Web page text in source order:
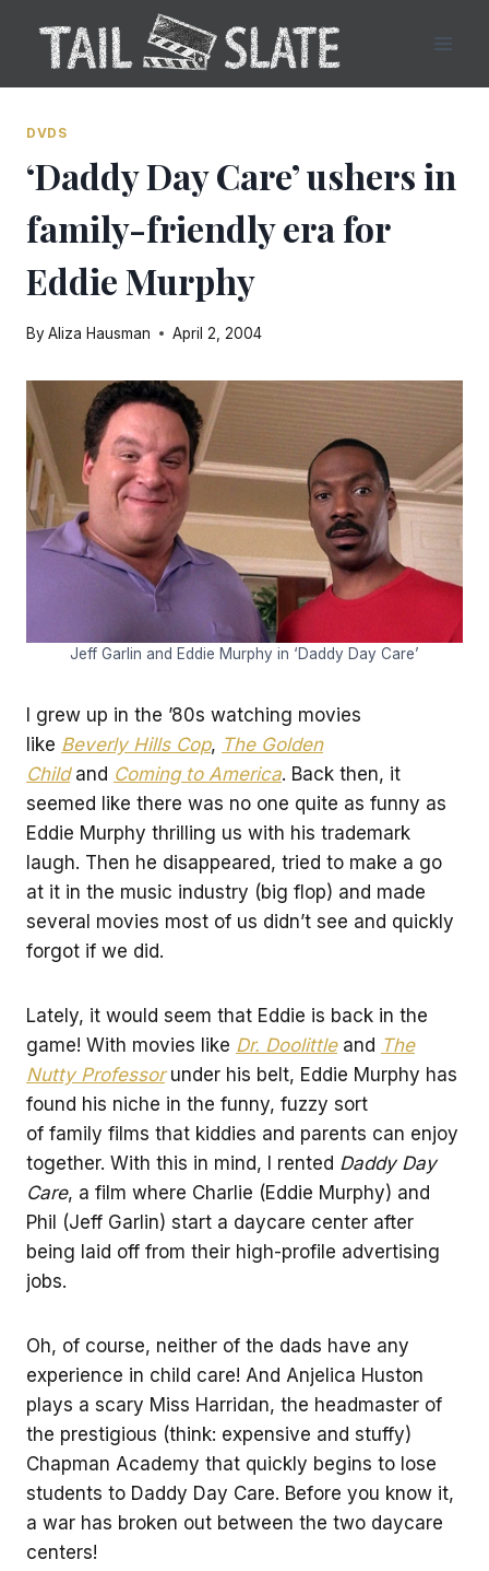
content
DVDS
‘Daddy Day Care’ ushers in
family-friendly era for
Eddie Murphy
ByAliza Hausman April 2, 2004
Jeff Garlin and Eddie Murphy in ‘Daddy Day Care’
I grew up in the ’80s watching movies
like Beverly Hills Cop, The Golden
Childand Coming to America. Back then, it
seemed like there was no one quite as funny as
Eddie Murphy thrilling us with his trademark
laugh. Then he disappeared, tried to make a go
at it in the music industry (big flop) and made
several movies most of us didn’t see and quickly
forgot if we did.
Lately, it would seem that Eddie is back in the
game! With movies like Dr. Doolittleand The
Nutty Professorunder his belt, Eddie Murphy has
found his niche in the funny, fuzzy sort
of family films that kiddies and parents can enjoy
together. With this in mind, I rented Daddy Day
Care, a film where Charlie (Eddie Murphy) and
Phil (Jeff Garlin) start a daycare center after
being laid off from their high-profile advertising
jobs.
Oh, of course, neither of the dads have any
experience in child care! And Anjelica Huston
plays a scary Miss Harridan, the headmaster of
the prestigious (think: expensive and stuffy)
Chapman Academy that quickly begins to lose
students to Daddy Day Care. Before you know it,
a war has broken out between the two daycare
centers!